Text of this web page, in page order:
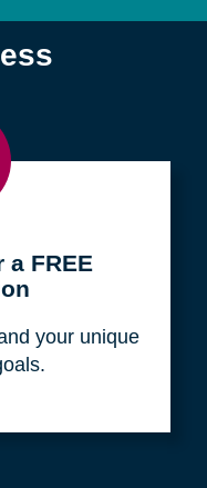
a FREE
your unique